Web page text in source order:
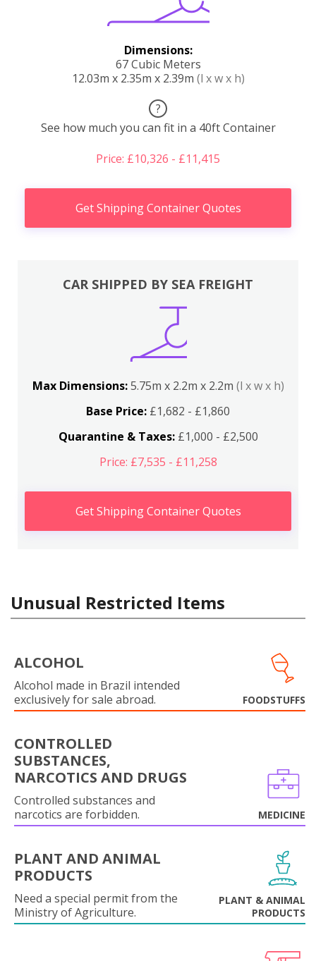
Dimensions:
67 Cubic Meters
12.03m x 2.35m x 2.39m (l x w x h)
?
See how much you can fit in a 40ft Container
Price: £10,326 - £11,415
Get Shipping Container Quotes
CAR SHIPPED BY SEA FREIGHT
Max Dimensions:5.75m x 2.2m x 2.2m (l x w x h)
Base Price: £1,682 - £1,860
Quarantine & Taxes:£1,000 - £2,500
Price: £7,535 - £11,258
Get Shipping Container Quotes
Unusual Restricted Items
ALCOHOL
Alcohol made in Brazil intended
exclusively for sale abroad.
FOODSTUFFS
CONTROLLED
SUBSTANCES,
NARCOTICS AND DRUGS
Controlled substances and
narcotics are forbidden.
MEDICINE
PLANT AND ANIMAL
PRODUCTS
Need a special permit from the
Ministry of Agriculture.
PLANT & ANIMAL
PRODUCTS